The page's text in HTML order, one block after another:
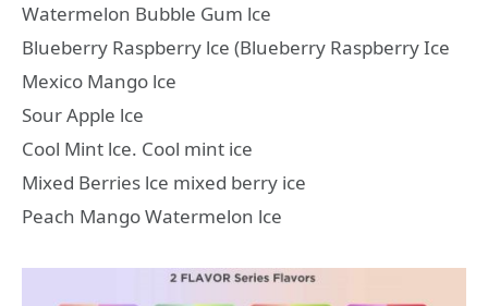
Watermelon Bubble Gum lce
Blueberry Raspberry lce (Blueberry Raspberry Ice
Mexico Mango lce
Sour Apple lce
Cool Mint lce. Cool mint ice
Mixed Berries lce mixed berry ice
Peach Mango Watermelon lce